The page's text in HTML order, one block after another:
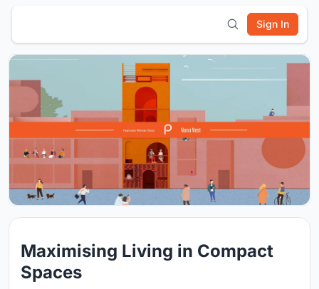
Sign In
Maximising Living in Compact
Spaces